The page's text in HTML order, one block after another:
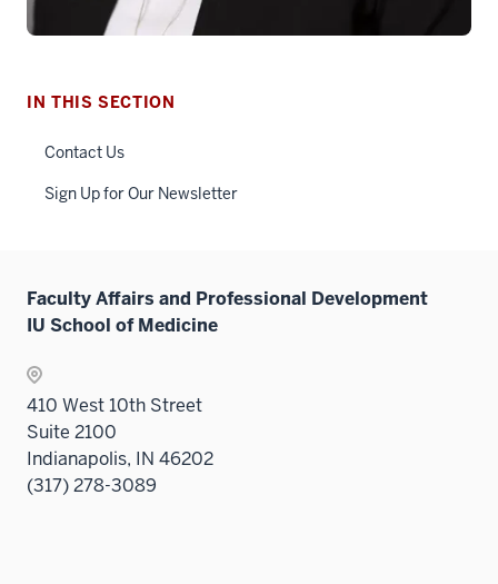
IN THIS SECTION
Contact Us
Sign Up for Our Newsletter
Faculty Affairs and Professional Development
IU School of Medicine
410 West 10th Street
Suite 2100
Indianapolis, IN 46202
(317) 278-3089